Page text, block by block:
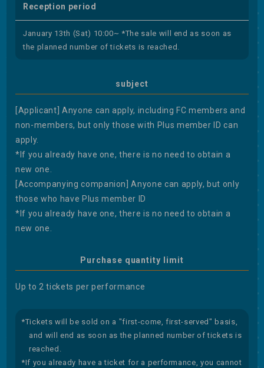
Reception period
January 13th (Sat) 10:00~ *The sale will end as soon as
the planned number of tickets is reached.
subject
[Applicant] Anyone can apply, including FC members and
non-members, but only those with Plus member ID can
apply.
*If you already have one, there is no need to obtain a
new one.
[Accompanying companion] Anyone can apply, but only
those who have Plus member ID
*If you already have one, there is no need to obtain a
new one.
Purchase quantity limit
Up to 2 tickets per performance
*Tickets will be sold on a "first-come, first-served" basis,
and will end as soon as the planned number of tickets is
reached.
*If you already have a ticket for a performance, you cannot